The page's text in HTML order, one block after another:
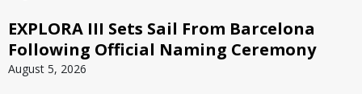
EXPLORA III Sets Sail From Barcelona
Following Official Naming Ceremony
August 5, 2026